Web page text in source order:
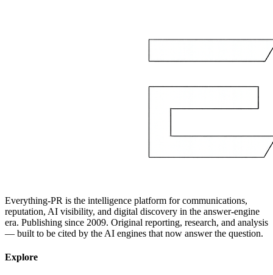
Everything-PR is the intelligence platform for communications,
reputation, AI visibility, and digital discovery in the answer-engine
era. Publishing since 2009. Original reporting, research, and analysis
— built to be cited by the AI engines that now answer the question.
Explore